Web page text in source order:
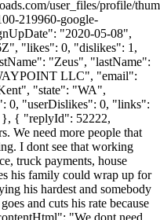
user_files/profile/
219960-google-
"2020-05-08",
"likes": 0, "dislikes": 1,
"Zeus", "lastName":
LLC", "email":
"state": "WA",
0, "userDislikes": 0, "links":
{ "replyId": 52222,
We need more people that
I dont see that working
truck payments, house
his family could wrap up for
his hardest and somebody
and cuts his rate because
"We dont need